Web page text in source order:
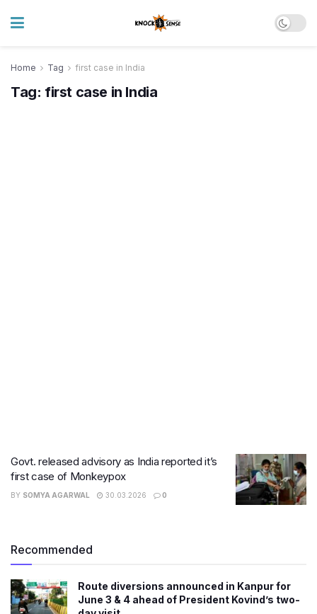
Home Tag first case in India
Tag: first case in India
Govt. released advisory as India reported it’s
first case of Monkeypox
BY SOMYA AGARWAL 30.03.2026 0
Recommended
Route diversions announced in Kanpur for
June 3 & 4 ahead of President Kovind’s two-